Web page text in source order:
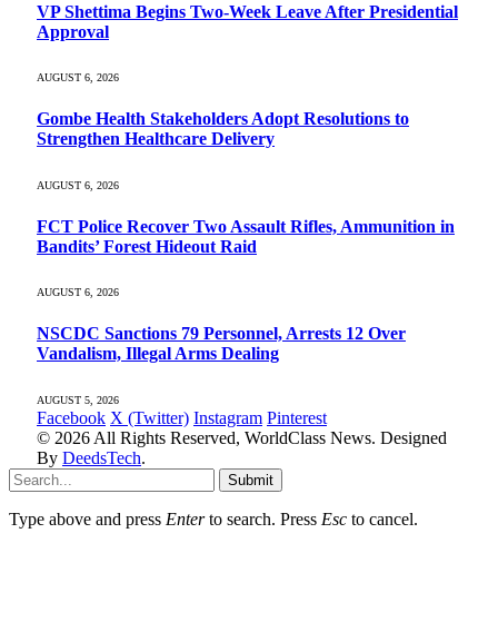
VP Shettima Begins Two-Week Leave After Presidential
Approval
AUGUST 6, 2026
Gombe Health Stakeholders Adopt Resolutions to
Strengthen Healthcare Delivery
AUGUST 6, 2026
FCT Police Recover Two Assault Rifles, Ammunition in
Bandits’ Forest Hideout Raid
AUGUST 6, 2026
NSCDC Sanctions 79 Personnel, Arrests 12 Over
Vandalism, Illegal Arms Dealing
AUGUST 5, 2026
Facebook X (Twitter) Instagram Pinterest
© 2026 All Rights Reserved, WorldClass News. Designed
By DeedsTech.
Submit
Type above and press Enterto search. Press Esc to cancel.